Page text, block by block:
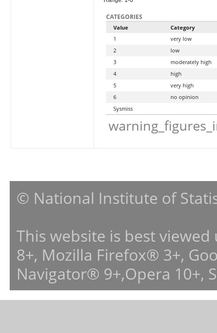
CATEGORIES
Value
Category
1
very low
2
low
3
moderately high
4
high
5
very high
6
no opinion
Sysmiss
© National Institute of
This website is best
8+, Mozilla Firefox® 3+,
Navigator® 9+,Opera 10+,